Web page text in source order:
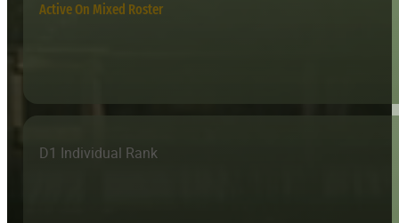
Active On Mixed Roster
D1 Individual Rank